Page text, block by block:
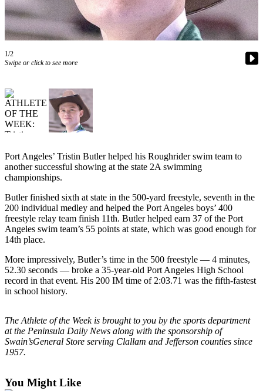
Our
Subscriber
Center
Best of
Clallam
County
Jefferson
County
Best
of
West
End
News
Crime
&
Business
Clallam
1/2
Swipe or click to see more
Port Angeles’ Tristin Butler helped his Roughrider swim team to
another successful showing at the state 2A swimming
championships.
Butler finished sixth at state in the 500-yard freestyle, seventh in the
200 individual medley and helped the Port Angeles boys’ 400
freestyle relay team finish 11th. Butler helped earn 37 of the Port
Angeles swim team’s 55 points at state, which was good enough for
14th place.
More impressively, Butler’s time in the 500 freestyle — 4 minutes,
52.30 seconds — broke a 35-year-old Port Angeles High School
record in that event. His 200 IM time of 2:03.71 was the fifth-fastest
in school history.
The Athlete of the Week is brought to you by the sports department
at the Peninsula Daily News along with the sponsorship of
Swain’sGeneral Store serving Clallam and Jefferson counties since
1957.
You Might Like